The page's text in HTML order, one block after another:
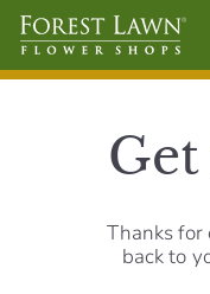
Skip
content
F
o
Thanks
back to